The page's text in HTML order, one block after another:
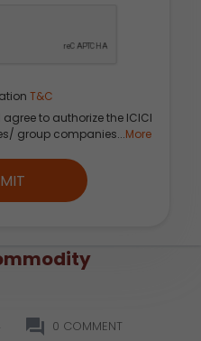
T&C
to authorize the ICICI
group companies...More
0 COMMENT